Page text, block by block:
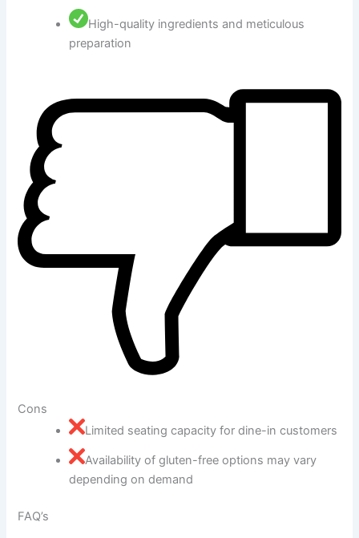
High-quality ingredients and meticulous
preparation
Cons
Limited seating capacity for dine-in customers
Availability of gluten-free options may vary
depending on demand
FAQ’s